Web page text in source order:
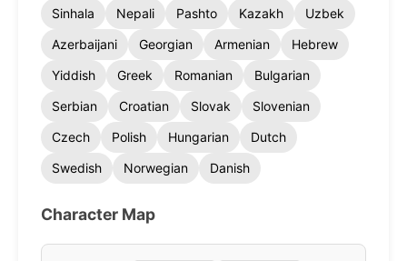
Sinhala
Nepali Pashto Kazakh
Uzbek
Azerbaijani
Georgian Armenian
Hebrew
Yiddish
Greek Romanian
Bulgarian
Serbian
Croatian Slovak
Slovenian
Czech
Polish Hungarian
Dutch
Swedish
Norwegian Danish
Character Map